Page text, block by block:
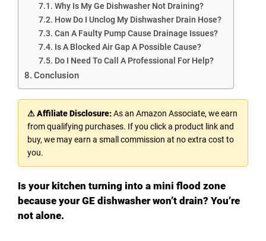
Why Is My Ge Dishwasher Not Draining?
How Do I Unclog My Dishwasher Drain Hose?
Can A Faulty Pump Cause Drainage Issues?
Is A Blocked Air Gap A Possible Cause?
Do I Need To Call A Professional For Help?
Conclusion
⚠ Affiliate Disclosure:As an Amazon Associate, we earn
from qualifying purchases. If you click a product link and
buy, we may earn a small commission at no extra cost to
you.
Is your kitchen turning into a mini flood zone
because your GE dishwasher won’t drain? You’re
not alone.